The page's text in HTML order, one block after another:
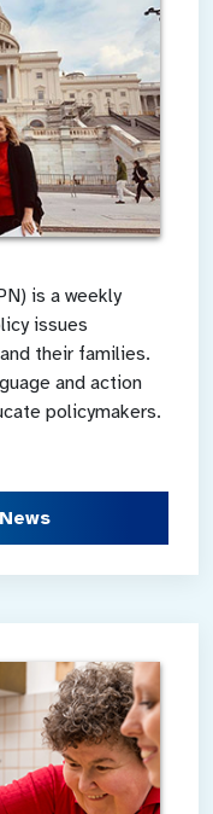
is a weekly
issues
their families.
and action
policymakers.